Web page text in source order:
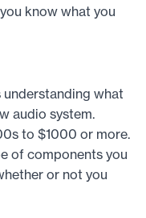
know what you
what
audio system.
to $1000 or more.
of components you
or not you